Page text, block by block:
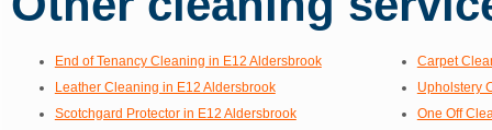
End of Tenancy Cleaning in E12 Aldersbrook
Carpet
Leather Cleaning in E12 Aldersbrook
Upholstery
Scotchgard Protector in E12 Aldersbrook
One Off